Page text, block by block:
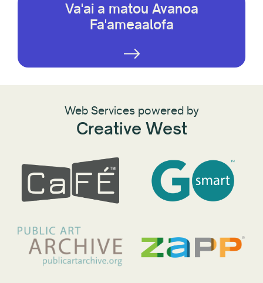
Va'ai a matou Avanoa
Fa'ameaalofa
Web Services powered by
Creative West